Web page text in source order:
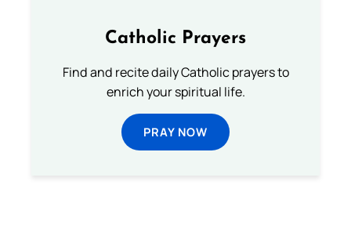
Catholic Prayers
Find and recite daily Catholic prayers to
enrich your spiritual life.
PRAY NOW